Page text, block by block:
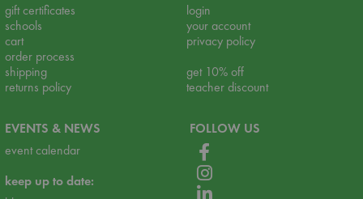
gift certificates
schools
cart
order process
shipping
returns policy
login
your account
privacy policy
get 10% off
teacher discount
EVENTS & NEWS
event calendar
keep up to date:
FOLLOW US